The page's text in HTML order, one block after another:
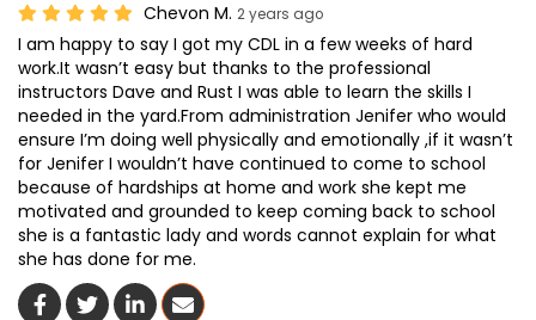
Chevon M. 2 years ago
I am happy to say I got my CDL in a few weeks of hard
work.It wasn’t easy but thanks to the professional
instructors Dave and Rust I was able to learn the skills I
needed in the yard.From administration Jenifer who would
ensure I’m doing well physically and emotionally ,if it wasn’t
for Jenifer I wouldn’t have continued to come to school
because of hardships at home and work she kept me
motivated and grounded to keep coming back to school
she is a fantastic lady and words cannot explain for what
she has done for me.
Share On Facebook
Share On Twitter
Share On LinkedIn
Share Via Email